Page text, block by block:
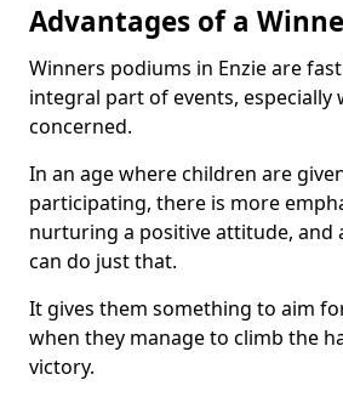
Advantages of a
Winners podiums in Enzie are
integral part of events, especially
concerned.
In an age where children are
participating, there is more
nurturing a positive attitude, and
can do just that.
It gives them something to aim
when they manage to climb the
victory.